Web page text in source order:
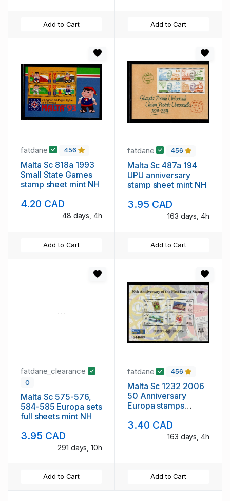
Add to Cart Add to Cart
fatdane 456
Malta Sc 818a 1993
Small State Games
stamp sheet mint NH
4.20 CAD
48 days, 4h
Add to Cart
fatdane 456
Malta Sc 487a 194
UPU anniversary
stamp sheet mint NH
3.95 CAD
163 days, 4h
Add to Cart
fatdane_clearance
0
Malta Sc 575-576,
584-585 Europa sets
full sheets mint NH
3.95 CAD
291 days, 10h
Add to Cart
fatdane 456
Malta Sc 1232 2006
50 Anniversary
Europa stamps
3.40 CAD
163 days, 4h
Add to Cart